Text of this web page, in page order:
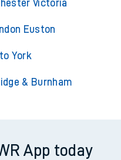
Victoria
Euston
York
& Burnham
App today